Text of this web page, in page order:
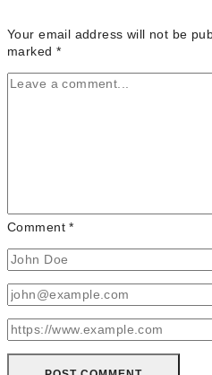
Your email address will not be
marked *
Comment*